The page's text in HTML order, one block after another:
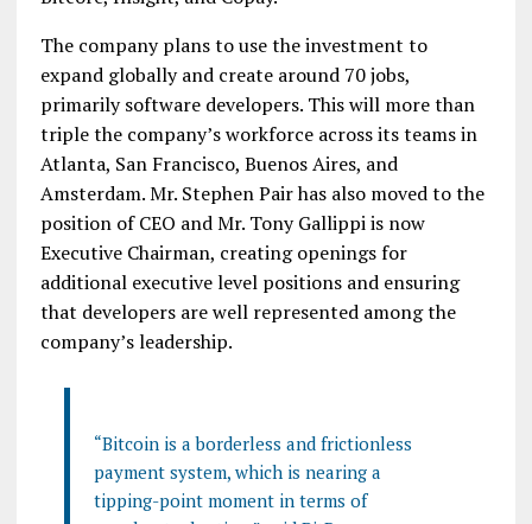
The company plans to use the investment to
expand globally and create around 70 jobs,
primarily software developers. This will more than
triple the company’s workforce across its teams in
Atlanta, San Francisco, Buenos Aires, and
Amsterdam. Mr. Stephen Pair has also moved to the
position of CEO and Mr. Tony Gallippi is now
Executive Chairman, creating openings for
additional executive level positions and ensuring
that developers are well represented among the
company’s leadership.
“Bitcoin is a borderless and frictionless
payment system, which is nearing a
tipping-point moment in terms of